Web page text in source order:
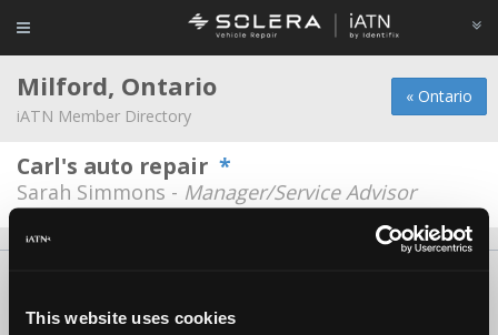
This website uses cookies
« Ontario
Milford, Ontario
iATN Member Directory
Carl's auto repair *
Sarah Simmons - Manager/Service Advisor
Copyright ©1995-2026 iATN. All rights reserved.